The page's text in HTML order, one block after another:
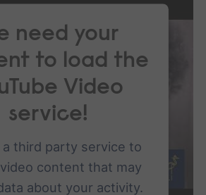
need your
to load the
Video
service!
a third party service to
content that may
about your activity.